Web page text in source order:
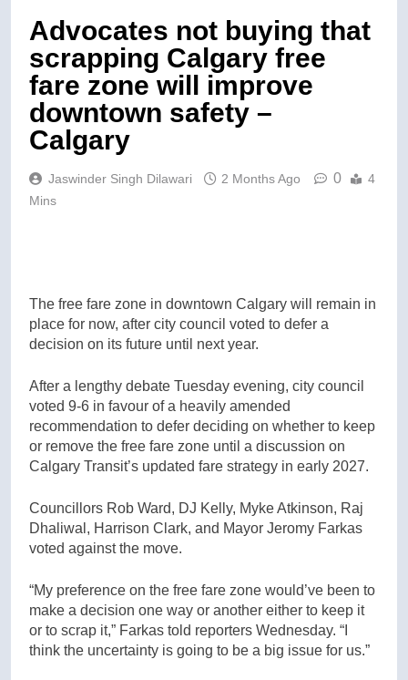
Advocates not buying that
scrapping Calgary free
fare zone will improve
downtown safety –
Calgary
Jaswinder Singh Dilawari 2 Months Ago 0
4
Mins
The free fare zone in downtown Calgary will remain in
place for now, after city council voted to defer a
decision on its future until next year.
After a lengthy debate Tuesday evening, city council
voted 9-6 in favour of a heavily amended
recommendation to defer deciding on whether to keep
or remove the free fare zone until a discussion on
Calgary Transit’s updated fare strategy in early 2027.
Councillors Rob Ward, DJ Kelly, Myke Atkinson, Raj
Dhaliwal, Harrison Clark, and Mayor Jeromy Farkas
voted against the move.
“My preference on the free fare zone would’ve been to
make a decision one way or another either to keep it
or to scrap it,” Farkas told reporters Wednesday. “I
think the uncertainty is going to be a big issue for us.”